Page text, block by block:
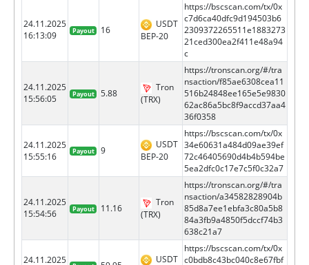
24.11.2025
16:13:09
Payout 16
USDT
BEP-20
https://bscscan.com/tx/0x
c7d6ca40dfc9d194503b6
2309372265511e1883273
21ced300ea2f411e48a94
c
24.11.2025
15:56:05
Payout 5.88
Tron
(TRX)
https://tronscan.org/#/tra
nsaction/f85ae6308cea11
516b24848ee165e5e9830
62ac86a5bc8f9accd37aa4
36f0358
24.11.2025
15:55:16
Payout 9
USDT
BEP-20
https://bscscan.com/tx/0x
34e60631a484d09ae39ef
72c46405690d4b4b594be
5ea2dfc0c17e7c5f0c32a7
24.11.2025
15:54:56
Payout 11.16
Tron
(TRX)
https://tronscan.org/#/tra
nsaction/a34582828904b
85d8a7ee1ebfa3c80a5b8
84a3fb9a4850f5dccf74b3
638c21a7
24.11.2025
USDT
https://bscscan.com/tx/0x
c0bdb8c43bc040c8e67fbf